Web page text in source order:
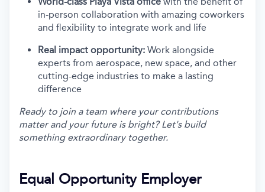
in-person collaboration with amazing coworkers
and flexibility to integrate work and life
Real impact opportunity: Work alongside
experts from aerospace, new space, and other
cutting-edge industries to make a lasting
difference
Ready to join a team where your contributions
matter and your future is bright? Let's build
something extraordinary together.
Equal Opportunity Employer